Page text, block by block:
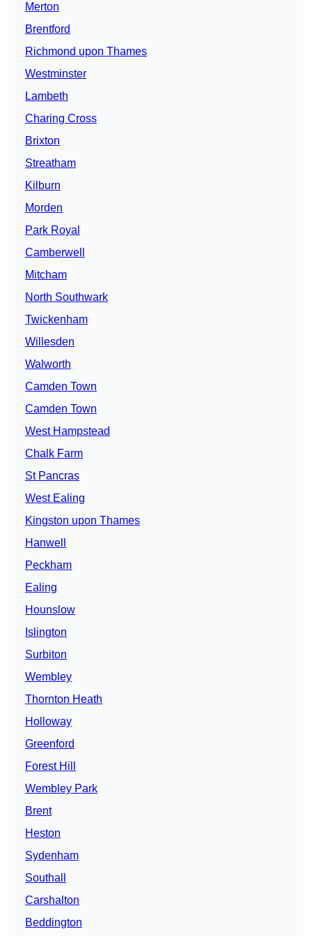
Merton
Brentford
Richmond upon Thames
Westminster
Lambeth
Charing Cross
Brixton
Streatham
Kilburn
Morden
Park Royal
Camberwell
Mitcham
North Southwark
Twickenham
Willesden
Walworth
Camden Town
Camden Town
West Hampstead
Chalk Farm
St Pancras
West Ealing
Kingston upon Thames
Hanwell
Peckham
Ealing
Hounslow
Islington
Surbiton
Wembley
Thornton Heath
Holloway
Greenford
Forest Hill
Wembley Park
Brent
Heston
Sydenham
Southall
Carshalton
Beddington